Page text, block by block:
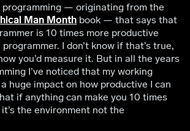
programming — originating from the
Man Month book — that says that
is 10 times more productive
I don’t know if that’s true,
you’d measure it. But in all the years
I’ve noticed that my working
huge impact on how productive I can
if anything can make you 10 times
the environment not the